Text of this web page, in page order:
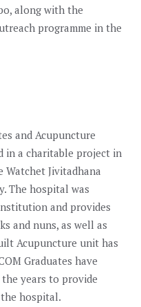
along with the
programme in the
and Acupuncture
in a charitable project in
Jivitadhana
The hospital was
and provides
and nuns, as well as
Acupuncture unit has
Graduates have
years to provide
hospital.